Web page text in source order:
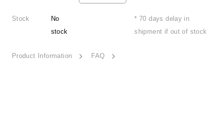
Stock
No
stock
* 70 days delay in
shipment if out of stock
Product Information FAQ